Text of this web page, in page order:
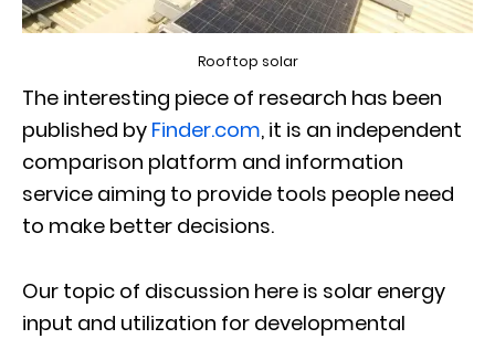
Rooftop solar
The interesting piece of research has been
published by Finder.com, it is an independent
comparison platform and information
service aiming to provide tools people need
to make better decisions.
Our topic of discussion here is solar energy
input and utilization for developmental